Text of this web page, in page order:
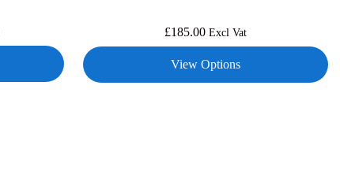
£185.00 Excl Vat
View Options